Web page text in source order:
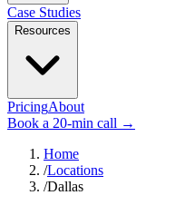
Case Studies
Resources
PricingAbout
Book a 20-min call →
Home
/Locations
/Dallas